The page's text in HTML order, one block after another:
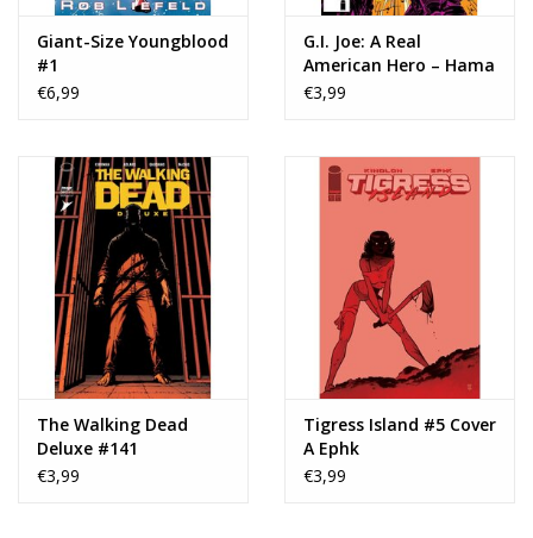
Giant-Size Youngblood
#1
€6,99
G.I. Joe: A Real
American Hero – Hama
Files Edition #117
€3,99
The Walking Dead
Deluxe #141
€3,99
Tigress Island #5 Cover
A Ephk
€3,99